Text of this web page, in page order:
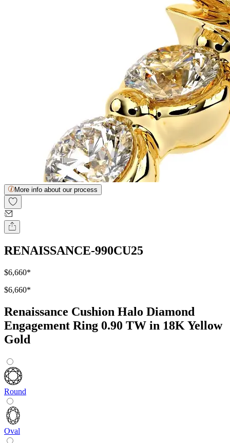
More info about our process
RENAISSANCE-990CU25
$6,660*
$6,660*
Renaissance Cushion Halo Diamond
Engagement Ring 0.90 TW in 18K Yellow
Gold
Round
Oval